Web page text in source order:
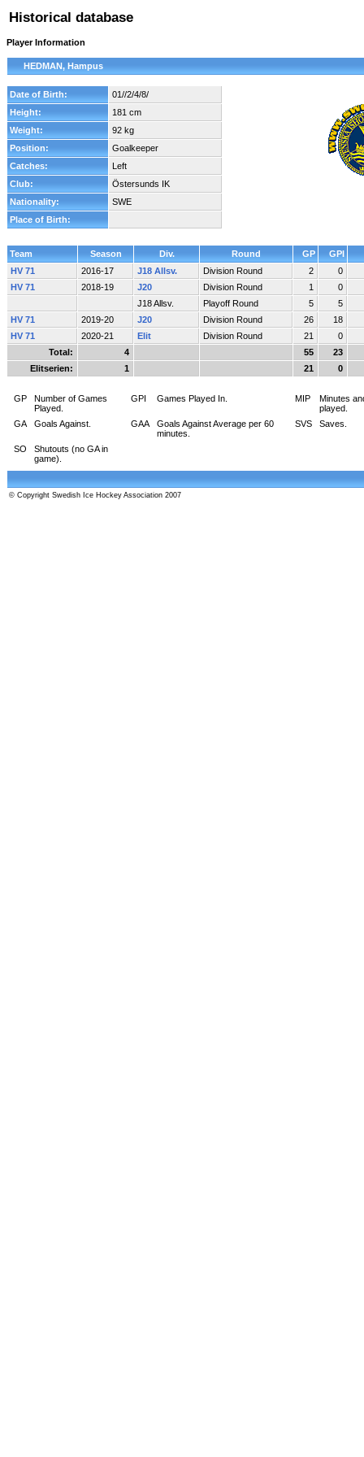
Historical database
Player Information
HEDMAN, Hampus
Date of Birth:
01//2/4/8/
Height:
181 cm
Weight:
92 kg
Position:
Goalkeeper
Catches:
Left
Club:
Östersunds IK
Nationality:
SWE
Place of Birth:
Team Season Div. Round GP
GPI
HV 71
2016-17 J18 Allsv. Division Round 2
0
HV 71
2018-19 J20 Division Round 1
0
J18 Allsv.
Playoff Round 5
5
HV 71
2019-20 J20 Division Round 26
18
HV 71
2020-21 Elit Division Round 21
0
Total:
4 55
23
Elitserien:
1 21 0
GP
Number of Games
Played.
GPI Games Played In. MIP
Minutes
played.
GA
Goals Against. GAA
Goals Against Average per 60
minutes.
SVS Saves.
SO
Shutouts (no GA in
game).
© Copyright Swedish Ice Hockey Association 2007